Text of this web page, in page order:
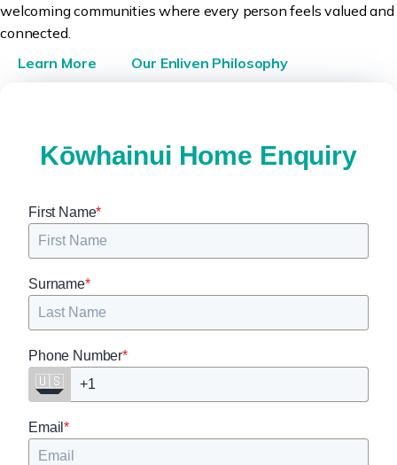
welcoming communities where every person feels valued and
connected.
Learn More
Our Enliven Philosophy
Kōwhainui Home Enquiry
First Name*
Surname*
Phone Number*
🇺🇸
Email*